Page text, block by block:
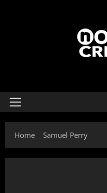
Home Samuel Perry